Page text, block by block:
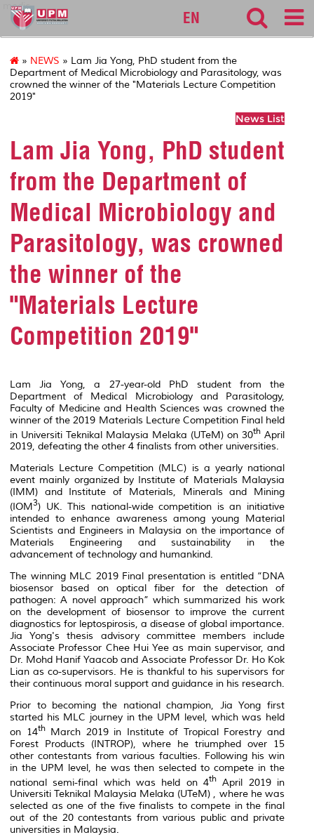
medic
EN
» NEWS » Lam Jia Yong, PhD student from the
Department of Medical Microbiology and Parasitology, was
crowned the winner of the "Materials Lecture Competition
2019"
News List
Lam Jia Yong, PhD student
from the Department of
Medical Microbiology and
Parasitology, was crowned
the winner of the
"Materials Lecture
Competition 2019"
Lam Jia Yong, a 27-year-old PhD student from the
Department of Medical Microbiology and Parasitology,
Faculty of Medicine and Health Sciences was crowned the
winner of the 2019 Materials Lecture Competition Final held
in Universiti Teknikal Malaysia Melaka (UTeM) on 30th April
2019, defeating the other 4 finalists from other universities.
Materials Lecture Competition (MLC) is a yearly national
event mainly organized by Institute of Materials Malaysia
(IMM) and Institute of Materials, Minerals and Mining
(IOM3) UK. This national-wide competition is an initiative
intended to enhance awareness among young Material
Scientists and Engineers in Malaysia on the importance of
Materials Engineering and sustainability in the
advancement of technology and humankind.
The winning MLC 2019 Final presentation is entitled “DNA
biosensor based on optical fiber for the detection of
pathogen: A novel approach” which summarized his work
on the development of biosensor to improve the current
diagnostics for leptospirosis, a disease of global importance.
Jia Yong's thesis advisory committee members include
Associate Professor Chee Hui Yee as main supervisor, and
Dr. Mohd Hanif Yaacob and Associate Professor Dr. Ho Kok
Lian as co-supervisors. He is thankful to his supervisors for
their continuous moral support and guidance in his research.
Prior to becoming the national champion, Jia Yong first
started his MLC journey in the UPM level, which was held
on 14thMarch 2019 in Institute of Tropical Forestry and
Forest Products (INTROP), where he triumphed over 15
other contestants from various faculties. Following his win
in the UPM level, he was then selected to compete in the
national semi-final which was held on 4th April 2019 in
Universiti Teknikal Malaysia Melaka (UTeM) , where he was
selected as one of the five finalists to compete in the final
out of the 20 contestants from various public and private
universities in Malaysia.